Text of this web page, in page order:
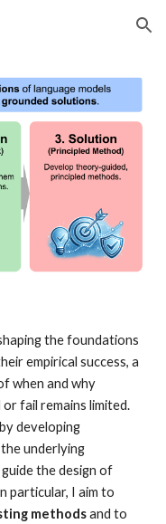
Skip to navigation
the foundations
empirical success,a
when and why
or fail remains limited.
developing
underlying
the design of
particular, I aim to
methodsand to